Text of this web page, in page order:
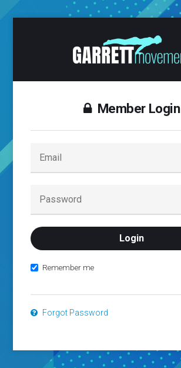
Member Login
Remember me
Forgot Password